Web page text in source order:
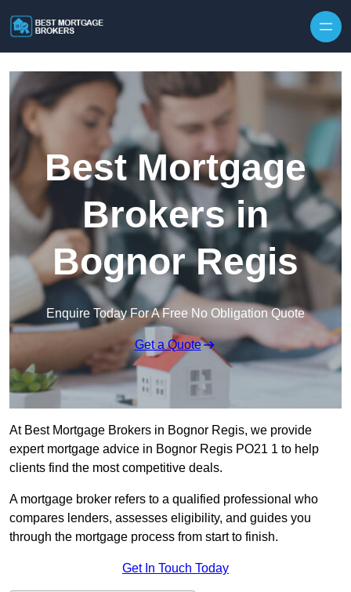
Best Mortgage
Brokers in
Bognor Regis
Enquire Today For A Free No Obligation Quote
Get a Quote
At Best Mortgage Brokers in Bognor Regis, we provide
expert mortgage advice in Bognor Regis PO21 1 to help
clients find the most competitive deals.
A mortgage broker refers to a qualified professional who
compares lenders, assesses eligibility, and guides you
through the mortgage process from start to finish.
Get In Touch Today